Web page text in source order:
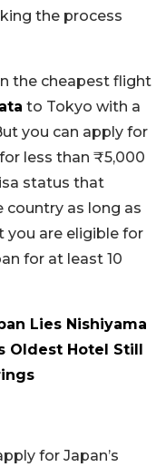
the process
the cheapest flight
to Tokyo with a
you can apply for
less than ₹5,000
status that
country as long as
you are eligible for
for at least 10
Lies Nishiyama
Oldest Hotel Still
for Japan’s